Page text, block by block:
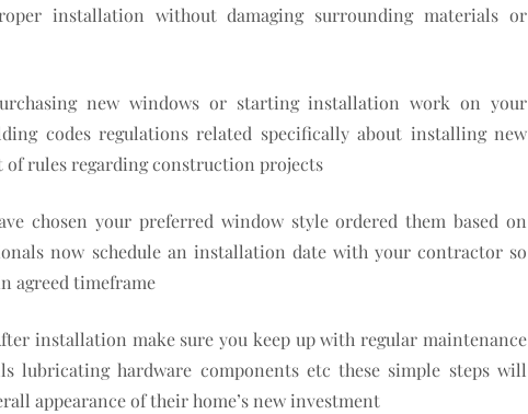
installation without damaging surrounding materials or
new windows or starting installation work on your
codes regulations related specifically about installing new
of rules regarding construction projects
chosen your preferred window style ordered them based on
now schedule an installation date with your contractor so
agreed timeframe
installation make sure you keep up with regular maintenance
lubricating hardware components etc these simple steps will
appearance of their home’s new investment